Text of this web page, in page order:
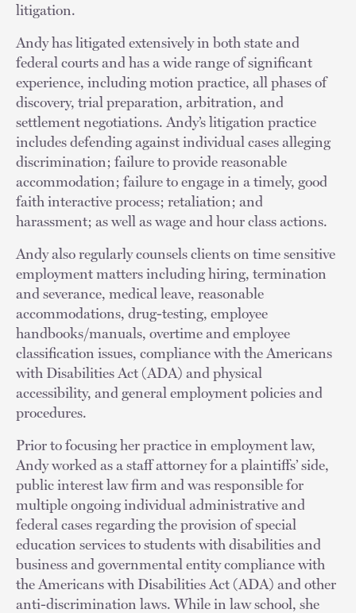
litigation.
Andy has litigated extensively in both state and
federal courts and has a wide range of significant
experience, including motion practice, all phases of
discovery, trial preparation, arbitration, and
settlement negotiations. Andy’s litigation practice
includes defending against individual cases alleging
discrimination; failure to provide reasonable
accommodation; failure to engage in a timely, good
faith interactive process; retaliation; and
harassment; as well as wage and hour class actions.
Andy also regularly counsels clients on time sensitive
employment matters including hiring, termination
and severance, medical leave, reasonable
accommodations, drug-testing, employee
handbooks/manuals, overtime and employee
classification issues, compliance with the Americans
with Disabilities Act (ADA) and physical
accessibility, and general employment policies and
procedures.
Prior to focusing her practice in employment law,
Andy worked as a staff attorney for a plaintiffs’ side,
public interest law firm and was responsible for
multiple ongoing individual administrative and
federal cases regarding the provision of special
education services to students with disabilities and
business and governmental entity compliance with
the Americans with Disabilities Act (ADA) and other
anti-discrimination laws. While in law school, she